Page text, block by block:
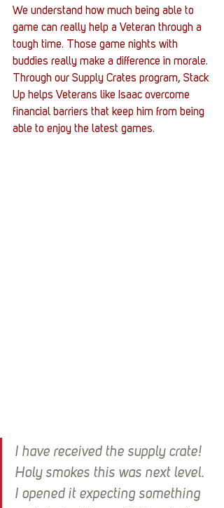
We understand how much being able to
game can really help a Veteran through a
tough time. Those game nights with
buddies really make a difference in morale.
Through our Supply Crates program, Stack
Up helps Veterans like Isaac overcome
financial barriers that keep him from being
able to enjoy the latest games.
I have received the supply crate!
Holy smokes this was next level.
I opened it expecting something